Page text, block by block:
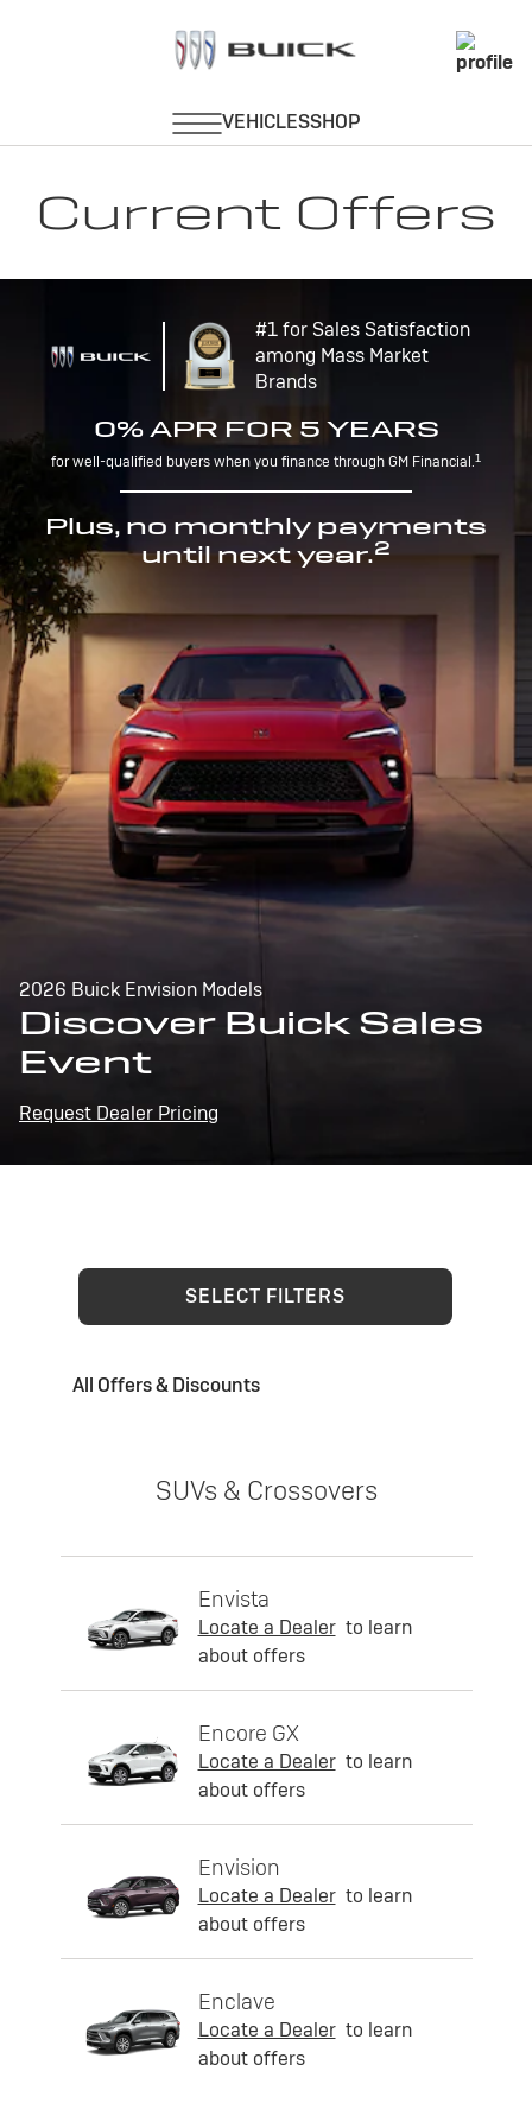
Current Offers
#1 for Sales Satisfaction
among Mass Market
Brands
0% APR FOR 5 YEARS
for well-qualified buyers when you finance through GM Financial.1
Plus, no monthly payments
until next year.2
2026 Buick Envision Models
Discover Buick Sales
Event
Request Dealer Pricing
SELECT FILTERS
All Offers & Discounts
SUVs & Crossovers
Envista
Locate a Dealer to learn
about offers
Encore GX
Locate a Dealer to learn
about offers
Envision
Locate a Dealer to learn
about offers
Enclave
Locate a Dealer to learn
about offers